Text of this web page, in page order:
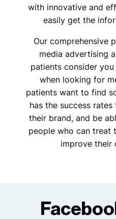
with innovative and
easily get the
Our comprehensive
media advertising
patients consider
when looking for
patients want to find
has the success
their brand, and be
people who can treat
improve their